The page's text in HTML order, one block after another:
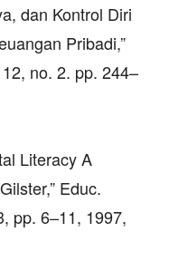
dan Kontrol Diri
Pribadi,”
no. 2. pp. 244–
Literacy A
Educ.
pp. 6–11, 1997,